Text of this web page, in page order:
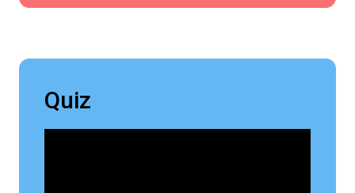
Quiz